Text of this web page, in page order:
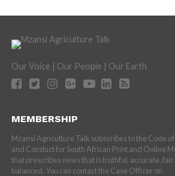
Our Voice | Our People | Our Earth
MEMBERSHIP
Mzansi Agriculture Talk subscribes to the Code of
and Conduct for South African Print and Online
that prescribes news that is truthful, accurate, fair
balanced. You can contact the Case Officer on